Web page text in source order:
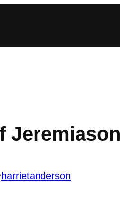
Jeremiason
harrietanderson